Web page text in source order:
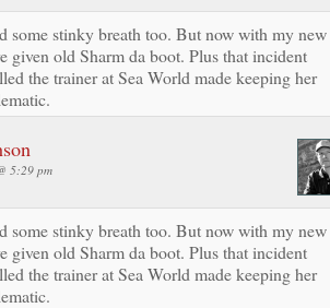
some stinky breath too. But now with my new
given old Sharm da boot. Plus that incident
the trainer at Sea World made keeping her
5:29 pm
some stinky breath too. But now with my new
given old Sharm da boot. Plus that incident
the trainer at Sea World made keeping her